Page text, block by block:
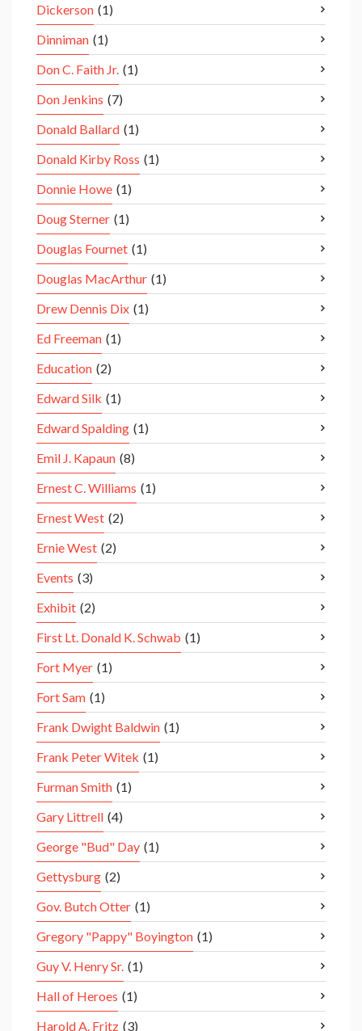
Dickerson (1)
Dinniman (1)
Don C. Faith Jr. (1)
Don Jenkins (7)
Donald Ballard (1)
Donald Kirby Ross (1)
Donnie Howe (1)
Doug Sterner (1)
Douglas Fournet (1)
Douglas MacArthur (1)
Drew Dennis Dix (1)
Ed Freeman (1)
Education (2)
Edward Silk (1)
Edward Spalding (1)
Emil J. Kapaun (8)
Ernest C. Williams (1)
Ernest West (2)
Ernie West (2)
Events (3)
Exhibit (2)
First Lt. Donald K. Schwab (1)
Fort Myer (1)
Fort Sam (1)
Frank Dwight Baldwin (1)
Frank Peter Witek (1)
Furman Smith (1)
Gary Littrell (4)
George "Bud" Day (1)
Gettysburg (2)
Gov. Butch Otter (1)
Gregory "Pappy" Boyington (1)
Guy V. Henry Sr. (1)
Hall of Heroes (1)
Harold A. Fritz (3)